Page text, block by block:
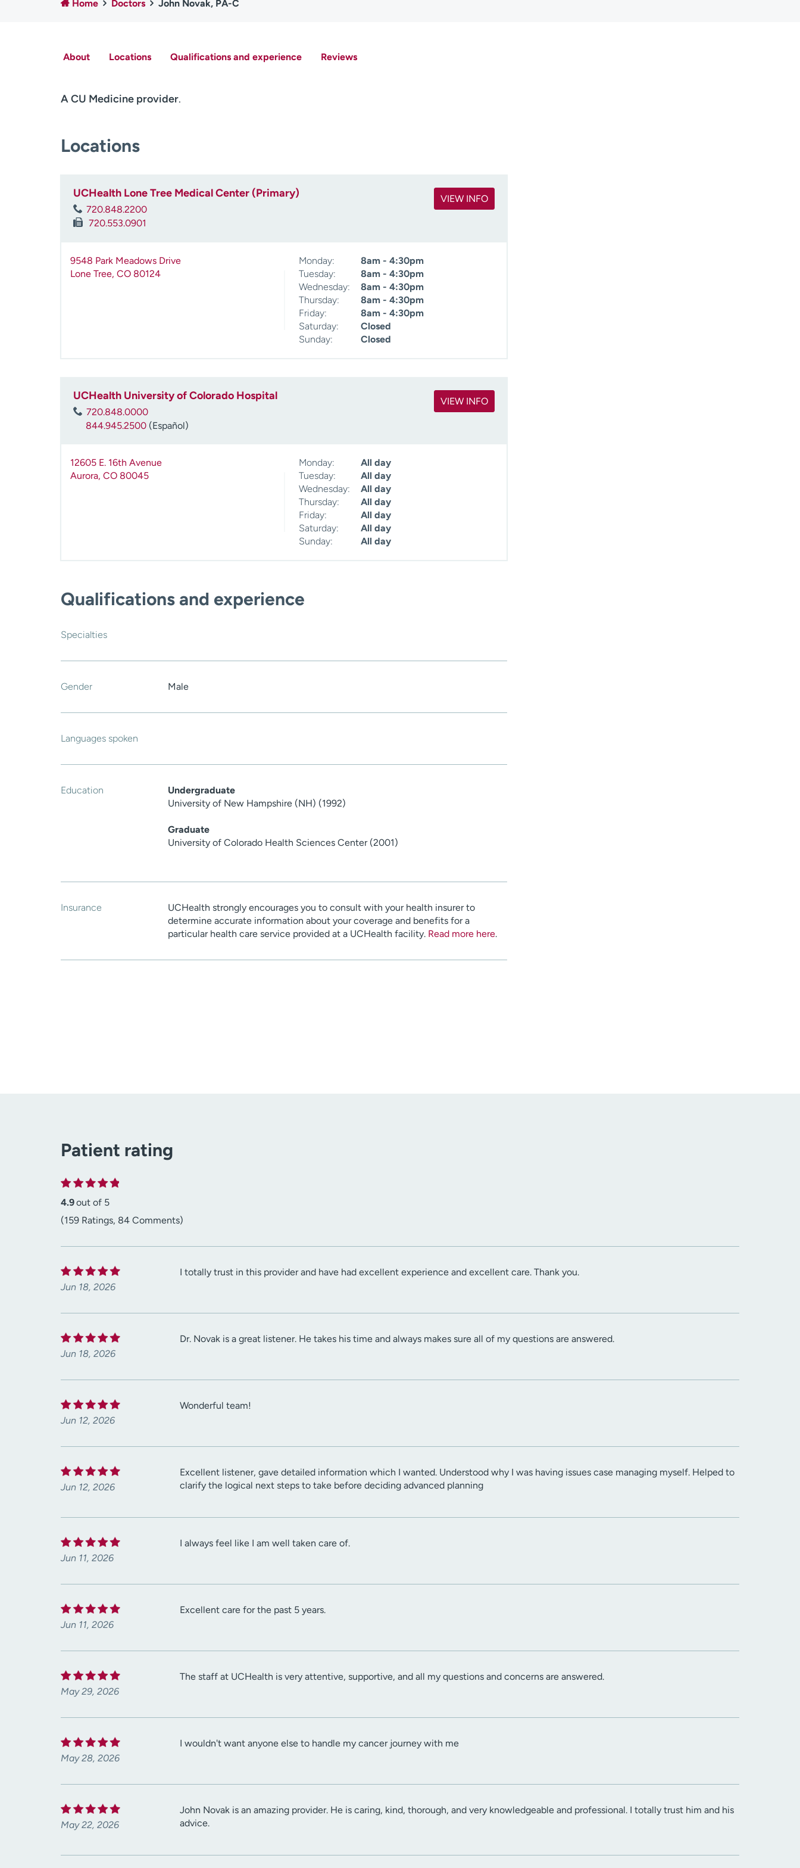
Home Doctors John Novak, PA-C
About Locations Qualifications and experience Reviews
A CU Medicine provider.
Locations
UCHealth Lone Tree Medical Center (Primary)
720.848.2200
720.553.0901
VIEW INFO
9548 Park Meadows Drive
Lone Tree, CO 80124
Monday:
8am - 4:30pm
Tuesday:
8am - 4:30pm
Wednesday:
8am - 4:30pm
Thursday:
8am - 4:30pm
Friday:
8am - 4:30pm
Saturday:
Closed
Sunday:
Closed
UCHealth University of Colorado Hospital
720.848.0000
844.945.2500 (Español)
VIEW INFO
12605 E. 16th Avenue
Aurora, CO 80045
Monday:
All day
Tuesday:
All day
Wednesday:
All day
Thursday:
All day
Friday:
All day
Saturday:
All day
Sunday:
All day
Qualifications and experience
Specialties
Gender Male
Languages spoken
Education
Undergraduate
University of New Hampshire (NH) (1992)
Graduate
University of Colorado Health Sciences Center (2001)
Insurance
UCHealth strongly encourages you to consult with your health insurer to
determine accurate information about your coverage and benefits for a
particular health care service provided at a UCHealth facility. Read more here.
Patient rating
4.9out of 5
(159 Ratings, 84 Comments)
Jun 18, 2026
I totally trust in this provider and have had excellent experience and excellent care. Thank you.
Jun 18, 2026
Dr. Novak is a great listener. He takes his time and always makes sure all of my questions are answered.
Jun 12, 2026
Wonderful team!
Jun 12, 2026
Excellent listener, gave detailed information which I wanted. Understood why I was having issues case managing myself. Helped to
clarify the logical next steps to take before deciding advanced planning
Jun 11, 2026
I always feel like I am well taken care of.
Jun 11, 2026
Excellent care for the past 5 years.
May 29, 2026
The staff at UCHealth is very attentive, supportive, and all my questions and concerns are answered.
May 28, 2026
I wouldn't want anyone else to handle my cancer journey with me
May 22, 2026
John Novak is an amazing provider. He is caring, kind, thorough, and very knowledgeable and professional. I totally trust him and his
advice.